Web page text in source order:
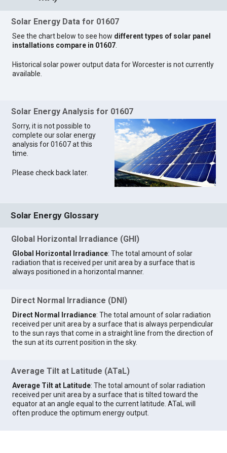
Solar Energy Data for 01607
See the chart below to see how different types of solar panel
installations compare in 01607
Historical solar power output data for Worcester is not currently
available.
Solar Energy Analysis for 01607
Sorry, it is not possible to
complete our solar energy
analysis for 01607 at this
time.
Please check back later.
Solar Energy Glossary
Global Horizontal Irradiance (GHI)
Global Horizontal Irradiance: The total amount of solar
radiation that is received per unit area by a surface that is
always positioned in a horizontal manner.
Direct Normal Irradiance (DNI)
Direct Normal Irradiance: The total amount of solar radiation
received per unit area by a surface that is always perpendicular
to the sun rays that come in a straight line from the direction of
the sun at its current position in the sky.
Average Tilt at Latitude (ATaL)
Average Tilt at Latitude: The total amount of solar radiation
received per unit area by a surface that is tilted toward the
equator at an angle equal to the current latitude. ATaL will
often produce the optimum energy output.